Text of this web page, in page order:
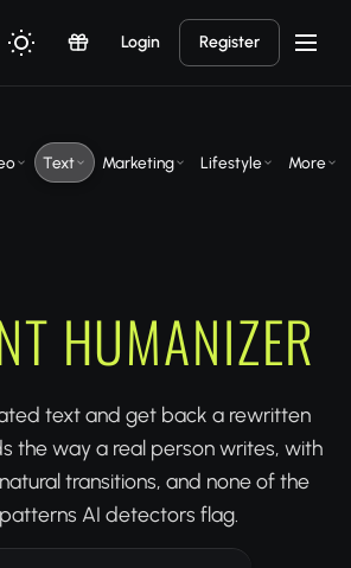
Login Register
Text Marketing Lifestyle More
HUMANIZER
text and get back a rewritten
the way a real person writes, with
transitions, and none of the
AI detectors flag.